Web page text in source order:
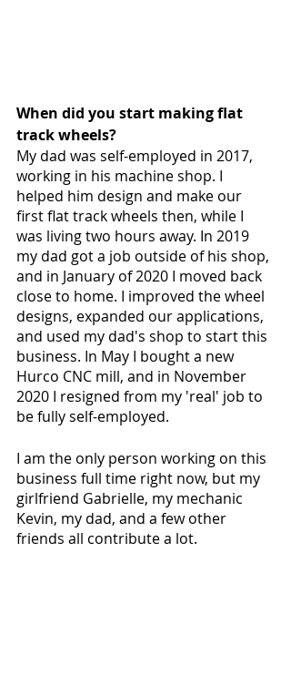
When did you start making flat
track wheels?
My dad was self-employed in 2017,
working in his machine shop. I
helped him design and make our
first flat track wheels then, while I
was living two hours away. In 2019
my dad got a job outside of his shop,
and in January of 2020 I moved back
close to home. I improved the wheel
designs, expanded our applications,
and used my dad's shop to start this
business. In May I bought a new
Hurco CNC mill, and in November
2020 I resigned from my 'real' job to
be fully self-employed.
I am the only person working on this
business full time right now, but my
girlfriend Gabrielle, my mechanic
Kevin, my dad, and a few other
friends all contribute a lot.